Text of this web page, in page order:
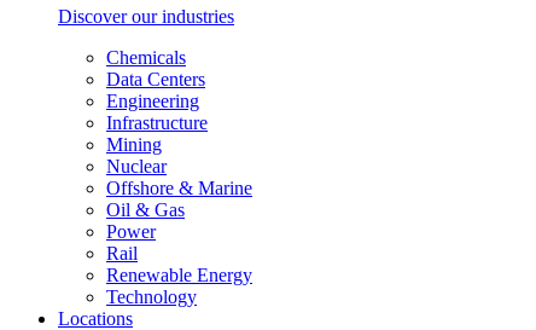
Discover our industries
Chemicals
Data Centers
Engineering
Infrastructure
Mining
Nuclear
Offshore & Marine
Oil & Gas
Power
Rail
Renewable Energy
Technology
Locations